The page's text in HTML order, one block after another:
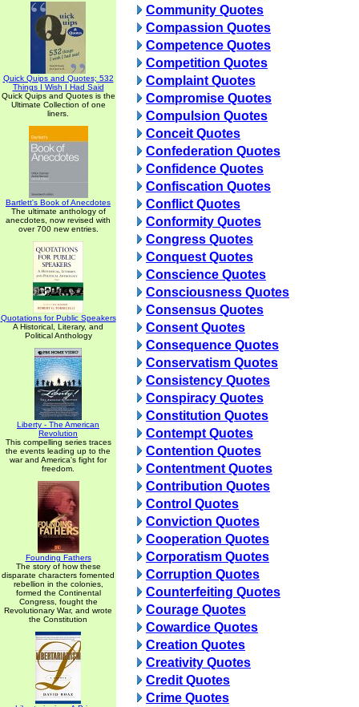
Quick Quips and Quotes; 532
Things I Wish I Had Said
Quick Quips and Quotes is the
Ultimate Collection of one
liners.
Bartlett's Book of Anecdotes
The ultimate anthology of
anecdotes, now revised with
over 700 new entries.
Quotations for Public Speakers
A Historical, Literary, and
Political Anthology
Liberty - The American
Revolution
This compelling series traces
the events leading up to the
war and America's fight for
freedom.
Founding Fathers
The story of how these
disparate characters fomented
rebellion in the colonies,
formed the Continental
Congress, fought the
Revolutionary War, and wrote
the Constitution
Community Quotes
Compassion Quotes
Competence Quotes
Competition Quotes
Complaint Quotes
Compromise Quotes
Compulsion Quotes
Conceit Quotes
Confederation Quotes
Confidence Quotes
Confiscation Quotes
Conflict Quotes
Conformity Quotes
Congress Quotes
Conquest Quotes
Conscience Quotes
Consciousness Quotes
Consensus Quotes
Consent Quotes
Consequence Quotes
Conservatism Quotes
Consistency Quotes
Conspiracy Quotes
Constitution Quotes
Contempt Quotes
Contention Quotes
Contentment Quotes
Contribution Quotes
Control Quotes
Conviction Quotes
Cooperation Quotes
Corporatism Quotes
Corruption Quotes
Counterfeiting Quotes
Courage Quotes
Cowardice Quotes
Creation Quotes
Creativity Quotes
Credit Quotes
Crime Quotes